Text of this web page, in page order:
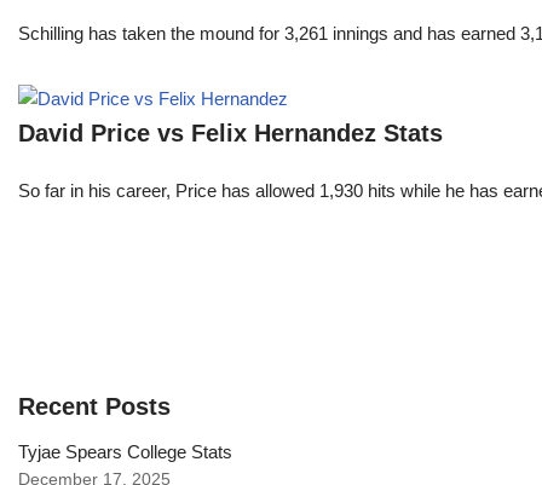
Schilling has taken the mound for 3,261 innings and has earned
David Price vs Felix Hernandez Stats
So far in his career, Price has allowed 1,930 hits while he has
Recent Posts
Tyjae Spears College Stats
December 17, 2025